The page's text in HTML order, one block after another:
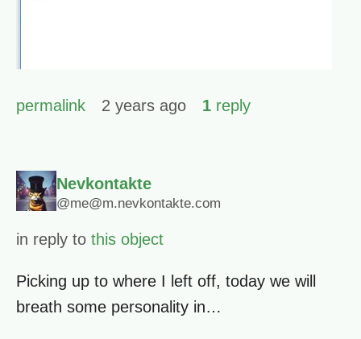
permalink 2 years ago 1 reply
Nevkontakte
@me@m.nevkontakte.com
in reply to this object
Picking up to where I left off, today we will
breath some personality in…